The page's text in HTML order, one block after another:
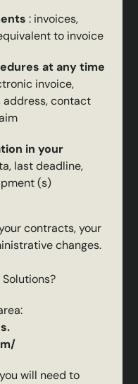
: invoices,
to invoice
at any time
invoice,
address, contact
in your
last deadline,
(s)
contracts, your
changes.
will need to